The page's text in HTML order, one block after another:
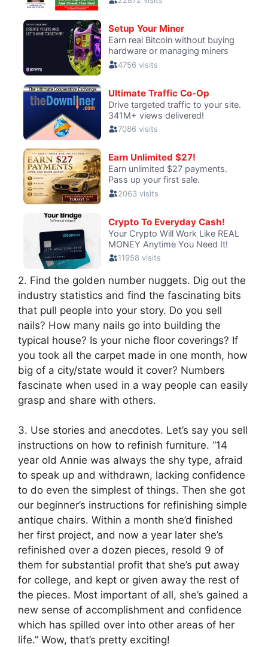
2. Find the golden number nuggets. Dig out the
industry statistics and find the fascinating bits
that pull people into your story. Do you sell
nails? How many nails go into building the
typical house? Is your niche floor coverings? If
you took all the carpet made in one month, how
big of a city/state would it cover? Numbers
fascinate when used in a way people can easily
grasp and share with others.
3. Use stories and anecdotes. Let’s say you sell
instructions on how to refinish furniture. “14
year old Annie was always the shy type, afraid
to speak up and withdrawn, lacking confidence
to do even the simplest of things. Then she got
our beginner’s instructions for refinishing simple
antique chairs. Within a month she’d finished
her first project, and now a year later she’s
refinished over a dozen pieces, resold 9 of
them for substantial profit that she’s put away
for college, and kept or given away the rest of
the pieces. Most important of all, she’s gained a
new sense of accomplishment and confidence
which has spilled over into other areas of her
life.” Wow, that’s pretty exciting!